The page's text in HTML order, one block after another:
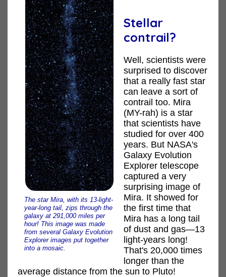
The star Mira, with its 13-light-
year-long tail, zips through the
galaxy at 291,000 miles per
hour! This image was made
from several Galaxy Evolution
Explorer images put together
into a mosaic.
Stellar
contrail?
Well, scientists were
surprised to discover
that a really fast star
can leave a sort of
contrail too. Mira
(MY-rah) is a star
that scientists have
studied for over 400
years. But NASA's
Galaxy Evolution
Explorer telescope
captured a very
surprising image of
Mira. It showed for
the first time that
Mira has a long tail
of dust and gas—13
light-years long!
That's 20,000 times
longer than the
average distance from the sun to Pluto!